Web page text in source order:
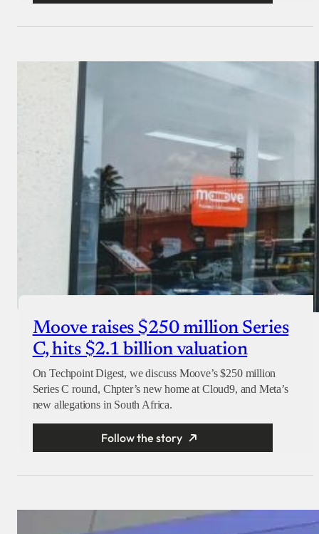
Moove raises $250 million Series
C, hits $2.1 billion valuation
On Techpoint Digest, we discuss Moove’s $250 million
Series C round, Chpter’s new home at Cloud9, and Meta’s
new allegations in South Africa.
Follow the story